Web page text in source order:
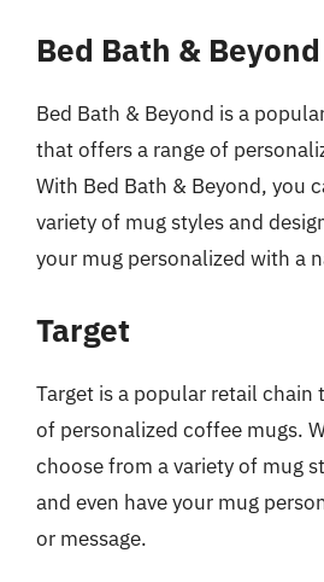
Bed Bath & Beyond
Bed Bath & Beyond is a
that offers a range of
With Bed Bath & Beyond, you
variety of mug styles and
your mug personalized with a
Target
Target is a popular retail chain
of personalized coffee mugs.
choose from a variety of mug
and even have your mug
or message.